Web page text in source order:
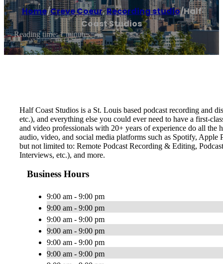
Home/Creve Coeur,Recording studio/Half
Coast Studios
Reading time: 1 minutes
Half Coast Studios is a St. Louis based podcast recording and
etc.), and everything else you could ever need to have a first-
and video professionals with 20+ years of experience do all
audio, video, and social media platforms such as Spotify,
but not limited to: Remote Podcast Recording & Editing,
Interviews, etc.), and more.
Business Hours
9:00 am - 9:00 pm
9:00 am - 9:00 pm
9:00 am - 9:00 pm
9:00 am - 9:00 pm
9:00 am - 9:00 pm
9:00 am - 9:00 pm